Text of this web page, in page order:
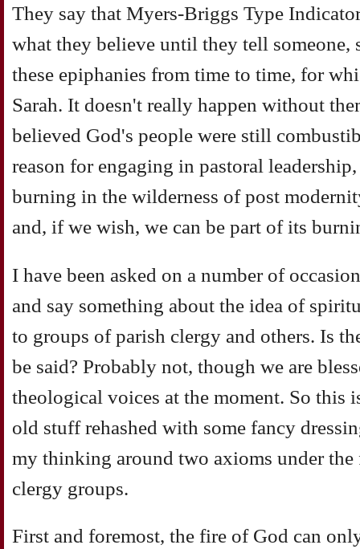
They say that Myers-Briggs Type
what they believe until they tell someone,
these epiphanies from time to time, for
Sarah. It doesn't really happen without
believed God's people were still
reason for engaging in pastoral
burning in the wilderness of post
and, if we wish, we can be part of its
I have been asked on a number of
and say something about the idea of
to groups of parish clergy and others. Is
be said? Probably not, though we are
theological voices at the moment. So this
old stuff rehashed with some fancy
my thinking around two axioms under
clergy groups.
First and foremost, the fire of God can